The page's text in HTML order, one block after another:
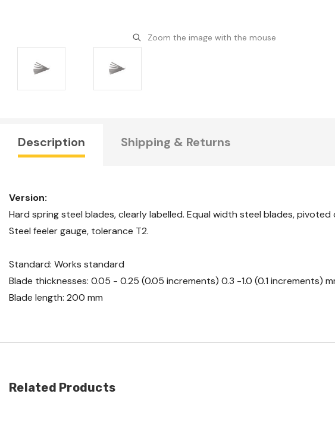
Zoom the image with the mouse
Description Shipping & Returns
Version:
Hard spring steel blades, clearly labelled. Equal width steel blades,
Steel feeler gauge, tolerance T2.
Standard: Works standard
Blade thicknesses: 0.05 - 0.25 (0.05 increments) 0.3 -1.0 (0.1 increments)
Blade length: 200 mm
Related Products